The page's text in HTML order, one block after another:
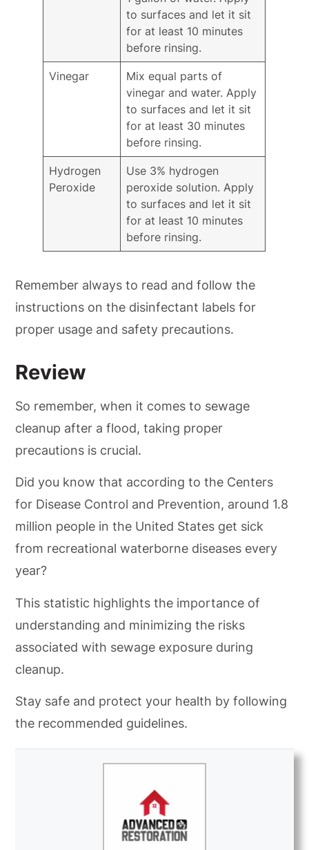
to surfaces and let it sit
for at least 10 minutes
before rinsing.
Vinegar
Mix equal parts of
vinegar and water. Apply
to surfaces and let it sit
for at least 30 minutes
before rinsing.
Hydrogen
Peroxide
Use 3% hydrogen
peroxide solution. Apply
to surfaces and let it sit
for at least 10 minutes
before rinsing.
Remember always to read and follow the
instructions on the disinfectant labels for
proper usage and safety precautions.
Review
So remember, when it comes to sewage
cleanup after a flood, taking proper
precautions is crucial.
Did you know that according to the Centers
for Disease Control and Prevention, around 1.8
million people in the United States get sick
from recreational waterborne diseases every
year?
This statistic highlights the importance of
understanding and minimizing the risks
associated with sewage exposure during
cleanup.
Stay safe and protect your health by following
the recommended guidelines.